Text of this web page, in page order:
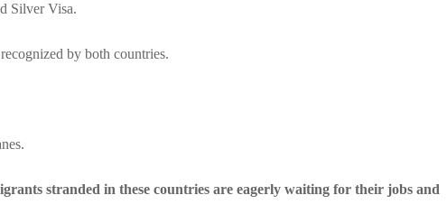
Silver Visa.
by both countries.
stranded in these countries are eagerly waiting for their jobs and